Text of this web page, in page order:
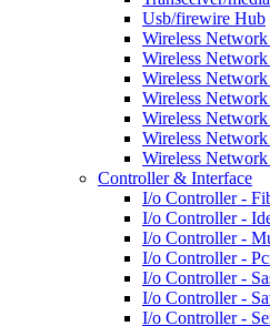
Usb/firewire Hub
Wireless
Wireless
Wireless
Wireless
Wireless
Wireless
Wireless
Controller & Interface
I/o Controller -
I/o Controller -
I/o Controller -
I/o Controller -
I/o Controller -
I/o Controller -
I/o Controller -